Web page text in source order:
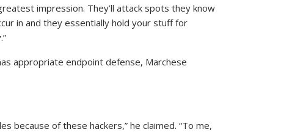
impression. They’ll attack spots they know
in and they essentially hold your stuff for
appropriate endpoint defense, Marchese
because of these hackers,” he claimed. “To me,